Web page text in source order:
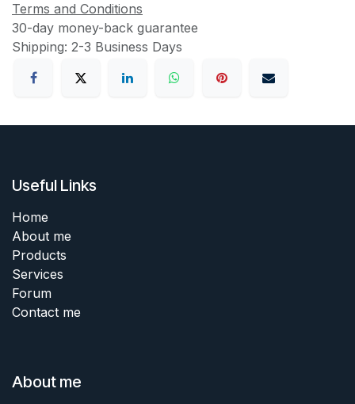
Terms and Conditions
30-day money-back guarantee
Shipping: 2-3 Business Days
Useful Links
Home
About me
Products
Services
Forum
Contact me
About me